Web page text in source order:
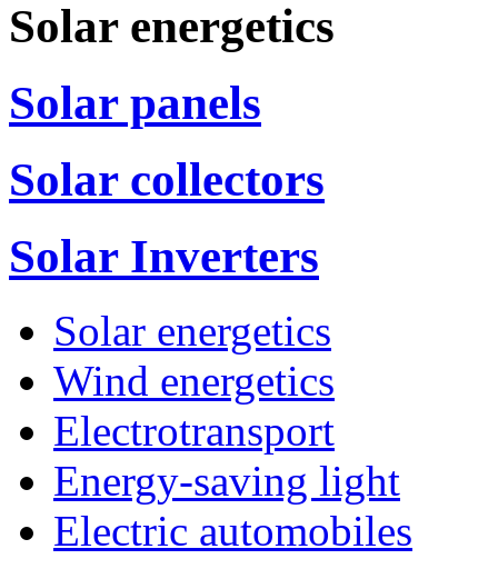
Solar energetics
Solar panels
Solar collectors
Solar Inverters
Solar energetics
Wind energetics
Electrotransport
Energy-saving light
Electric automobiles